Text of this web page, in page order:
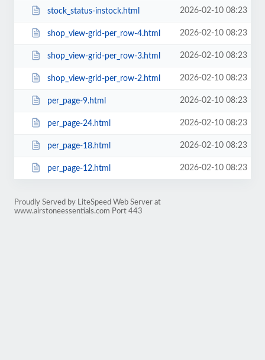
stock_status-instock.html 2026-02-10 08:23
shop_view-grid-per_row-4.html 2026-02-10 08:23
shop_view-grid-per_row-3.html 2026-02-10 08:23
shop_view-grid-per_row-2.html 2026-02-10 08:23
per_page-9.html 2026-02-10 08:23
per_page-24.html 2026-02-10 08:23
per_page-18.html 2026-02-10 08:23
per_page-12.html 2026-02-10 08:23
Proudly Served by LiteSpeed Web Server at
www.airstoneessentials.com Port 443